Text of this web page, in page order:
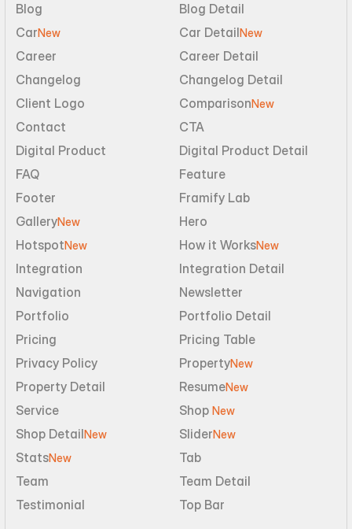
Blog
Blog Detail
CarNew Car DetailNew
Career
Career Detail
Changelog
Changelog Detail
Client Logo
ComparisonNew
Contact
CTA
Digital Product
Digital Product Detail
FAQ
Feature
Footer
Framify Lab
GalleryNew
Hero
HotspotNew How it WorksNew
Integration
Integration Detail
Navigation
Newsletter
Portfolio
Portfolio Detail
Pricing
Pricing Table
Privacy Policy
PropertyNew
Property Detail ResumeNew
Service Shop New
Shop DetailNew SliderNew
StatsNew
Tab
Team
Team Detail
Testimonial
Top Bar